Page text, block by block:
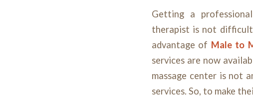
Getting a
therapist is not
advantage of Male to
services are now
massage center is not
services. So, to make